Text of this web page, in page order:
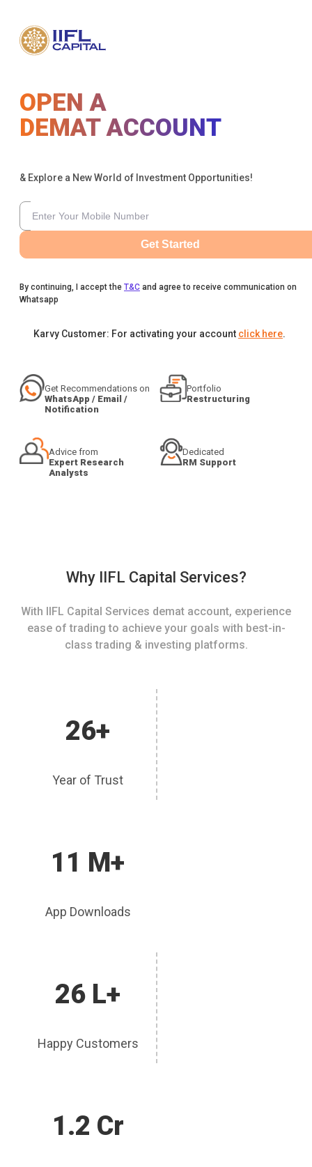
OPEN A
DEMAT ACCOUNT
& Explore a New World of Investment Opportunities!
Get Started
By continuing, I accept the T&C and agree to receive communication on
Whatsapp
Karvy Customer: For activating your account click here.
Get Recommendations on
WhatsApp / Email /
Notification
Portfolio
Restructuring
Advice from
Expert Research
Analysts
Dedicated
RM Support
Why IIFL Capital Services?
With IIFL Capital Services demat account, experience
ease of trading to achieve your goals with best-in-
class trading & investing platforms.
26+
Year of Trust
11 M+
App Downloads
26 L+
Happy Customers
1.2 Cr